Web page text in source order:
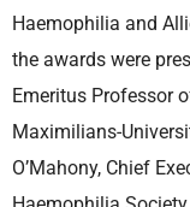
Haemophilia and
the awards were
Emeritus Professor
Maximilians-
O’Mahony, Chief